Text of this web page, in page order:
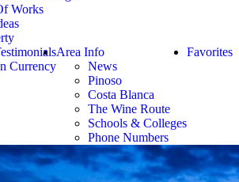
Works
Favorites
Area Info
News
Pinoso
Costa Blanca
The Wine Route
Schools & Colleges
Phone Numbers
Currency